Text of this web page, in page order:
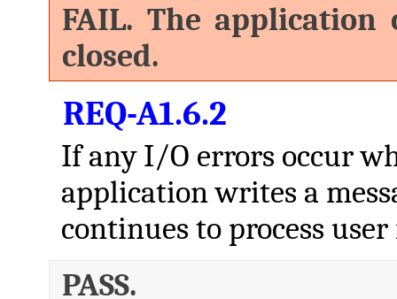
FAIL. The
closed.
REQ-A1.6.2
If any I/O errors occur
application writes a
continues to process
PASS.